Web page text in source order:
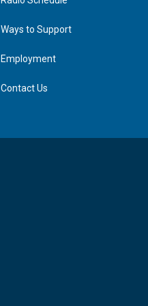
Ways to Support
Employment
Contact Us